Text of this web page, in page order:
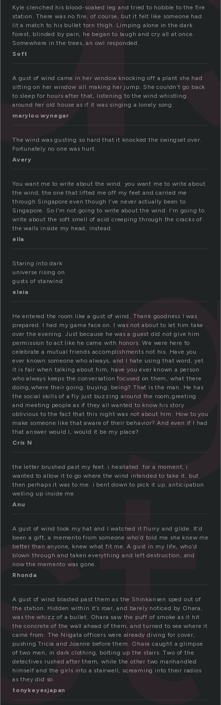
Kyle clenched his blood-soaked leg and tried to hobble to the fire
station. There was no fire, of course, but it felt like someone had
lit a match to his bullet torn thigh. Limping alone in the dark
forest, blinded by pain, he began to laugh and cry all at once.
Somewhere in the trees, an owl responded.
Soft
A gust of wind came in her window knocking off a plant she had
sitting on her window sill making her jump. She couldn’t go back
to sleep for hours after that, listening to the wind whistling
around her old house as if it was singing a lonely song.
marylou wynegar
The wind was gusting so hard that it knocked the swingset over.
Fortunately no one was hurt.
Avery
You want me to write about the wind. you want me to write about
the wind, the one that lifted me off my feet and carried me
through Singapore even though I’ve never actually been to
Singapore. So I’m not going to write about the wind. I’m going to
write about the soft smell of acid creeping through the cracks of
the walls inside my head, instead.
ella
Staring into dark
universe rising on
gusts of starwind
eleia
He entered the room like a gust of wind. Thank goodness I was
prepared. I had my game face on. I was not about to let him take
over the evening. Just because he was a guest did not give him
permission to act like he came with honors. We were here to
celebrate a mutual friends accomplishments not his. Have you
ever known someone who always, and I hate using that word, yet
it is fair when talking about him, have you ever known a person
who always keeps the conversation focused on them, what there
doing,where their going, buying, being? That is the man. He has
the social skills of a fly just buzzing around the room,greeting
and meeting people as if they all wanted to know his story
oblivious to the fact that this night was not about him. How to you
make someone like that aware of their behavior? And even if I had
that answer would I, would it be my place?
Cris N
the letter brushed past my feet. i hesitated. for a moment, i
wanted to allow it to go where the wind intended to take it. but
then perhaps it was to me. i bent down to pick it up, anticipation
welling up inside me.
Anu
A gust of wind took my hat and I watched it flurry and glide. It’d
been a gift, a memento from someone who’d told me she knew me
better than anyone, knew what fit me. A gust in my life, who’d
blown through and taken everything and left destruction, and
now the memento was gone.
Rhonda
A gust of wind blasted past them as the Shinkansen sped out of
the station. Hidden within it’s roar, and barely noticed by Ohara,
was the whizz of a bullet. Ohara saw the puff of smoke as it hit
the concrete of the wall ahead of them, and turned to see where it
came from. The Niigata officers were already diving for cover,
pushing Tricia and Joanne before them. Ohara caught a glimpse
of two men, in dark clothing, bolting up the stairs. Two of the
detectives rushed after them, while the other two manhandled
himself and the girls into a stairwell, screaming into their radios
as they did so.
tonykeyesjapan